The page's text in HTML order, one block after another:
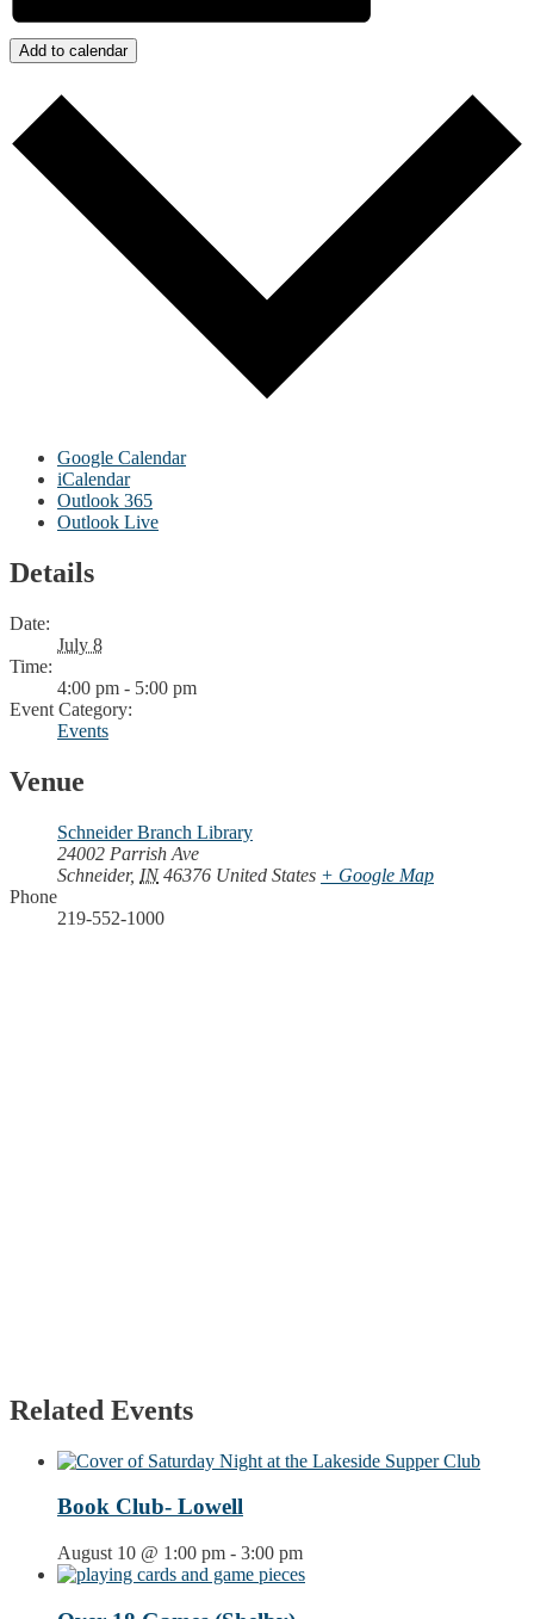
Add to calendar
Google Calendar
iCalendar
Outlook 365
Outlook Live
Details
Date:
July 8
Time:
4:00 pm - 5:00 pm
Event Category:
Events
Venue
Schneider Branch Library
24002 Parrish Ave
Schneider, IN 46376 United States + Google Map
Phone
219-552-1000
Related Events
Book Club- Lowell
August 10 @ 1:00 pm - 3:00 pm